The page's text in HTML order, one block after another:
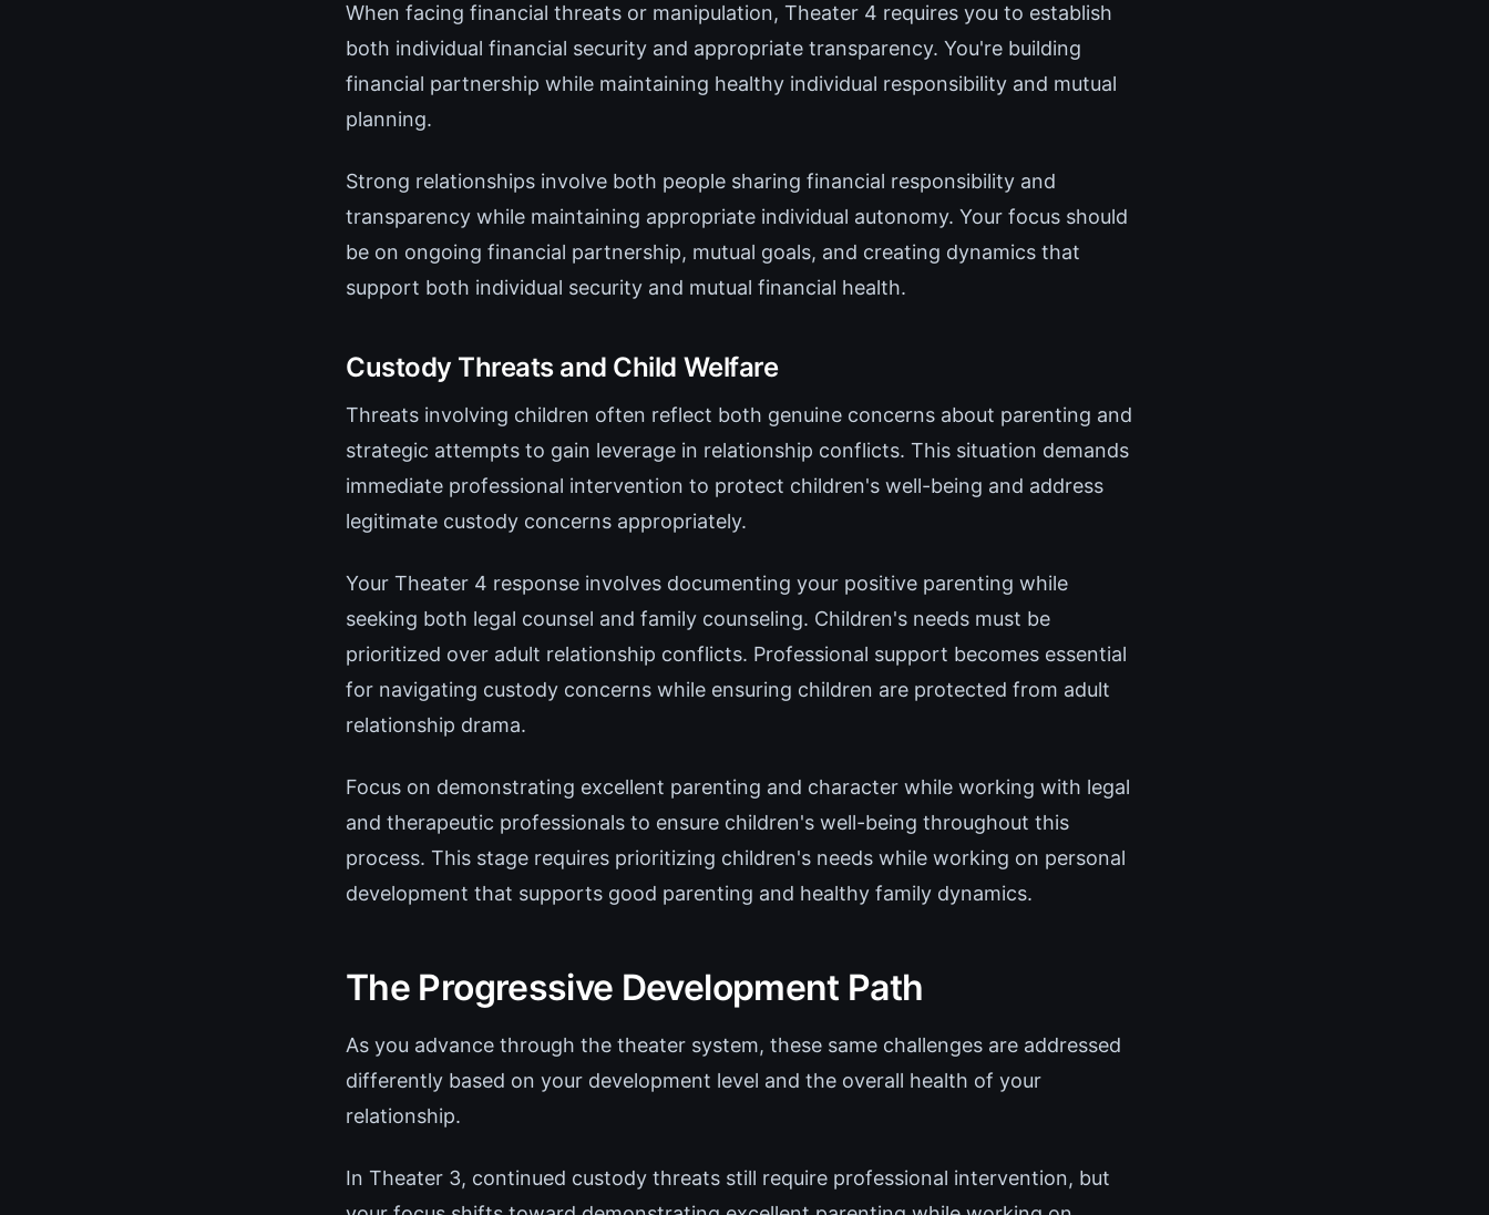
When facing financial threats or manipulation, Theater 4 requires you to establish
both individual financial security and appropriate transparency. You're building
financial partnership while maintaining healthy individual responsibility and mutual
planning.
Strong relationships involve both people sharing financial responsibility and
transparency while maintaining appropriate individual autonomy. Your focus should
be on ongoing financial partnership, mutual goals, and creating dynamics that
support both individual security and mutual financial health.
Custody Threats and Child Welfare
Threats involving children often reflect both genuine concerns about parenting and
strategic attempts to gain leverage in relationship conflicts. This situation demands
immediate professional intervention to protect children's well-being and address
legitimate custody concerns appropriately.
Your Theater 4 response involves documenting your positive parenting while
seeking both legal counsel and family counseling. Children's needs must be
prioritized over adult relationship conflicts. Professional support becomes essential
for navigating custody concerns while ensuring children are protected from adult
relationship drama.
Focus on demonstrating excellent parenting and character while working with legal
and therapeutic professionals to ensure children's well-being throughout this
process. This stage requires prioritizing children's needs while working on personal
development that supports good parenting and healthy family dynamics.
The Progressive Development Path
As you advance through the theater system, these same challenges are addressed
differently based on your development level and the overall health of your
relationship.
In Theater 3, continued custody threats still require professional intervention, but